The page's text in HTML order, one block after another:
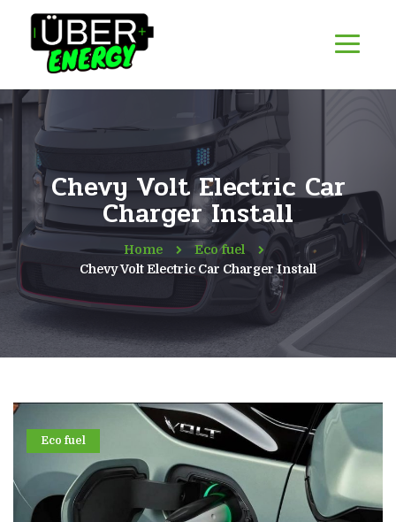
Chevy Volt Electric Car
Charger Install
Home
Eco fuel
Chevy Volt Electric Car Charger Install
Eco fuel